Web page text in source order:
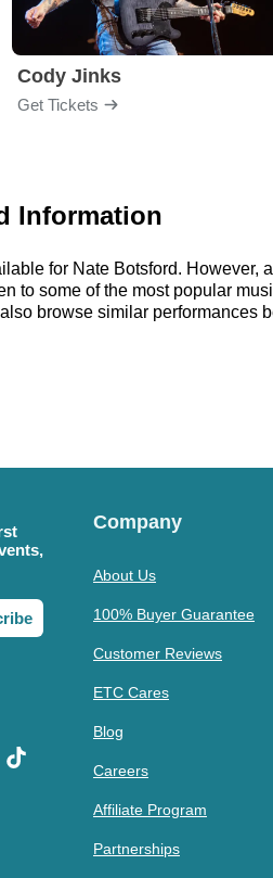
Cody Jinks
Get Tickets
Information
for Nate Botsford.
to some of the most popular
browse similar performances
Company
About Us
100% Buyer Guarantee
Customer Reviews
ETC Cares
Blog
Careers
Affiliate Program
Partnerships